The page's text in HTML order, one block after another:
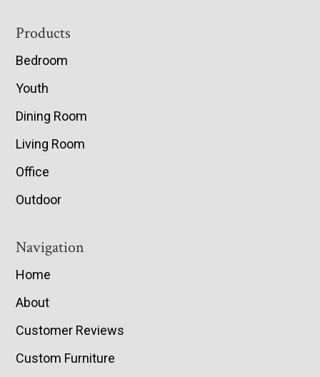
Footer
Products
Bedroom
Youth
Dining Room
Living Room
Office
Outdoor
Navigation
Home
About
Customer Reviews
Custom Furniture